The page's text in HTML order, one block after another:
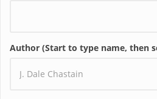
Author (Start to type name, then